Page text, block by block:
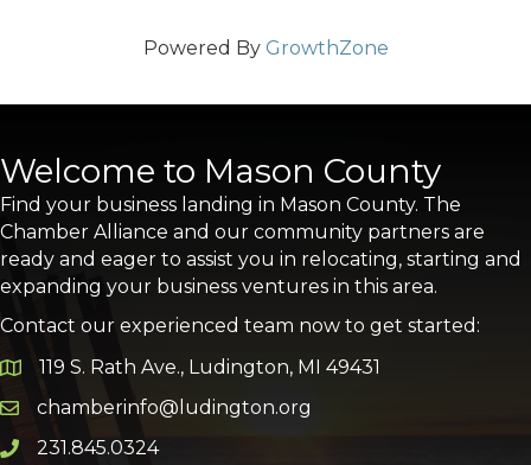
Powered By GrowthZone
Welcome to Mason County
Find your business landing in Mason County. The
Chamber Alliance and our community partners are
ready and eager to assist you in relocating, starting and
expanding your business ventures in this area.
Contact our experienced team now to get started:
Google Map
119 S. Rath Ave., Ludington, MI 49431
Email icon and link
chamberinfo@ludington.org
Phone icon and link
231.845.0324